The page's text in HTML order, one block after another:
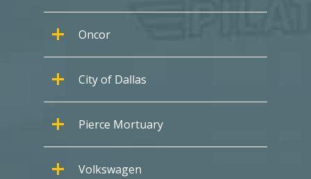
Oncor
City of Dallas
Pierce Mortuary
Volkswagen